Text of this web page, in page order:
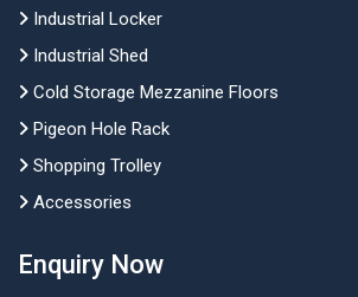
Industrial Locker
Industrial Shed
Cold Storage Mezzanine Floors
Pigeon Hole Rack
Shopping Trolley
Accessories
Enquiry Now